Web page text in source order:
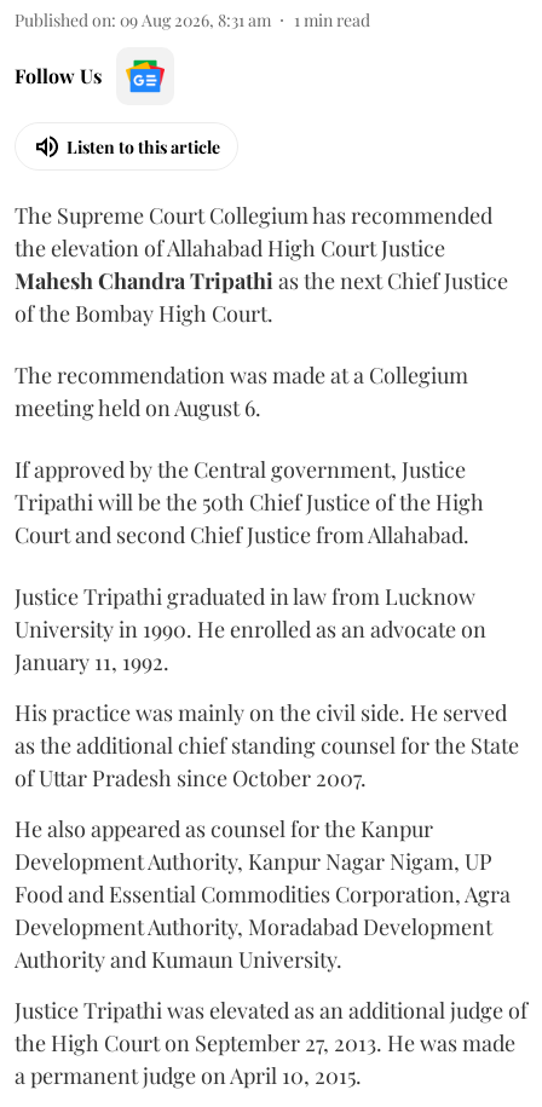
Published on: 09 Aug 2026, 8:31 am 1min read
Follow Us
Listen to this article
The Supreme Court Collegium has recommended
the elevation of Allahabad High Court Justice
Mahesh Chandra Tripathias the next Chief Justice
of the Bombay High Court.
The recommendation was made at a Collegium
meeting held on August 6.
If approved by the Central government, Justice
Tripathi will be the 50th Chief Justice of the High
Court and second Chief Justice from Allahabad.
Justice Tripathi graduated in law from Lucknow
University in 1990. He enrolled as an advocate on
January 11, 1992.
His practice was mainly on the civil side. He served
as the additional chief standing counsel for the State
of Uttar Pradesh since October 2007.
He also appeared as counsel for the Kanpur
Development Authority, Kanpur Nagar Nigam, UP
Food and Essential Commodities Corporation, Agra
Development Authority, Moradabad Development
Authority and Kumaun University.
Justice Tripathi was elevated as an additional judge of
the High Court on September 27, 2013. He was made
a permanent judge on April 10, 2015.